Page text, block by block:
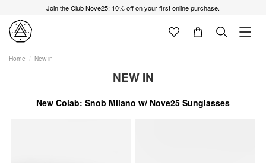
Join the Club Nove25: 10% off on your first online purchase.
Home New in
NEW IN
New Colab: Snob Milano w/ Nove25 Sunglasses